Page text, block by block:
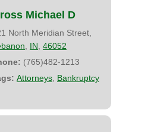
Michael D
North Meridian Street,
IN 46052
(765)482-1213
Attorneys Bankruptcy